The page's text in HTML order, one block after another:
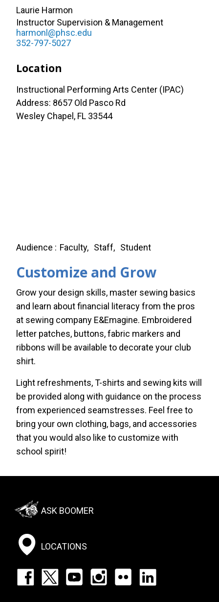
Laurie Harmon
Instructor Supervision & Management
harmonl@phsc.edu
352-797-5027
Location
Instructional Performing Arts Center (IPAC)
Address: 8657 Old Pasco Rd
Wesley Chapel, FL 33544
Audience Faculty Staff Student
Customize and Grow
Grow your design skills, master sewing basics
and learn about financial literacy from the pros
at sewing company E&Emagine. Embroidered
letter patches, buttons, fabric markers and
ribbons will be available to decorate your club
shirt.
Light refreshments, T-shirts and sewing kits will
be provided along with guidance on the process
from experienced seamstresses. Feel free to
bring your own clothing, bags, and accessories
that you would also like to customize with
school spirit!
Footer:
Social
Menu
ASK BOOMER
LOCATIONS
Footer: